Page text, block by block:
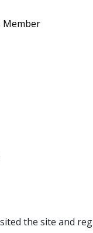
Member
the site and